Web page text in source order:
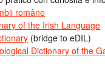
române
of the Irish Language
(bridge to eDIL)
Dictionary of the